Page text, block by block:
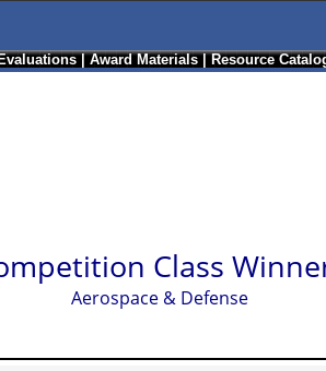
|Award Materials|Resource
Class
Aerospace & Defense